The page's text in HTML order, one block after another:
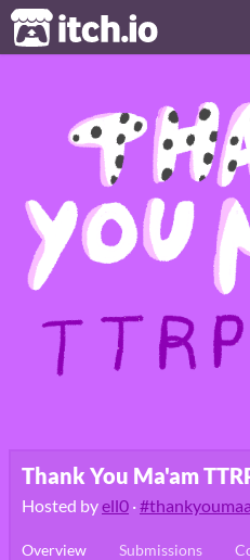
itch.io
Thank You Ma'am
Hosted byell0 ·
Overview Submissions